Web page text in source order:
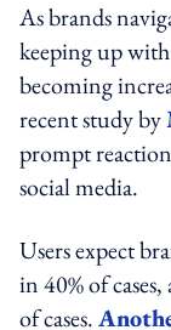
As brands
keeping up
becoming
recent study by
prompt
social media.
Users expect
in 40% of
of cases.